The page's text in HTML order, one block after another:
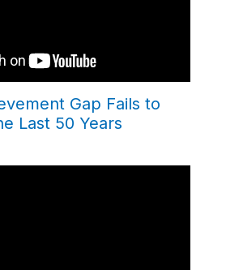
Gap Fails to
Last 50 Years